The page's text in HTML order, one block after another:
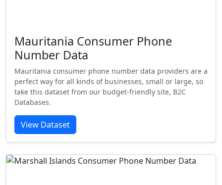
Mauritania Consumer Phone
Number Data
Mauritania consumer phone number data providers are a
perfect way for all kinds of businesses, small or large, so
take this dataset from our budget-friendly site, B2C
Databases.
View Dataset